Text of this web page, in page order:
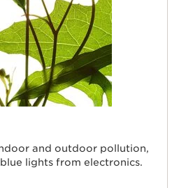
and outdoor pollution,
lights from electronics.